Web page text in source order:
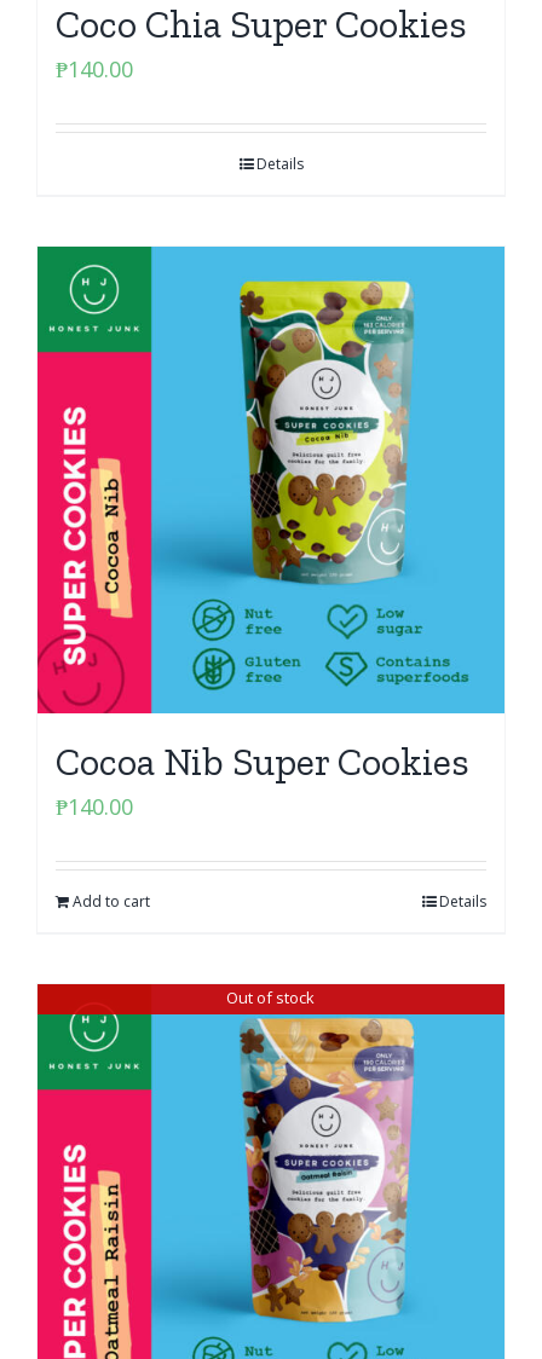
Coco Chia Super Cookies
₱140.00
Details
Cocoa Nib Super Cookies
₱140.00
Add to cart Details
Out of stock